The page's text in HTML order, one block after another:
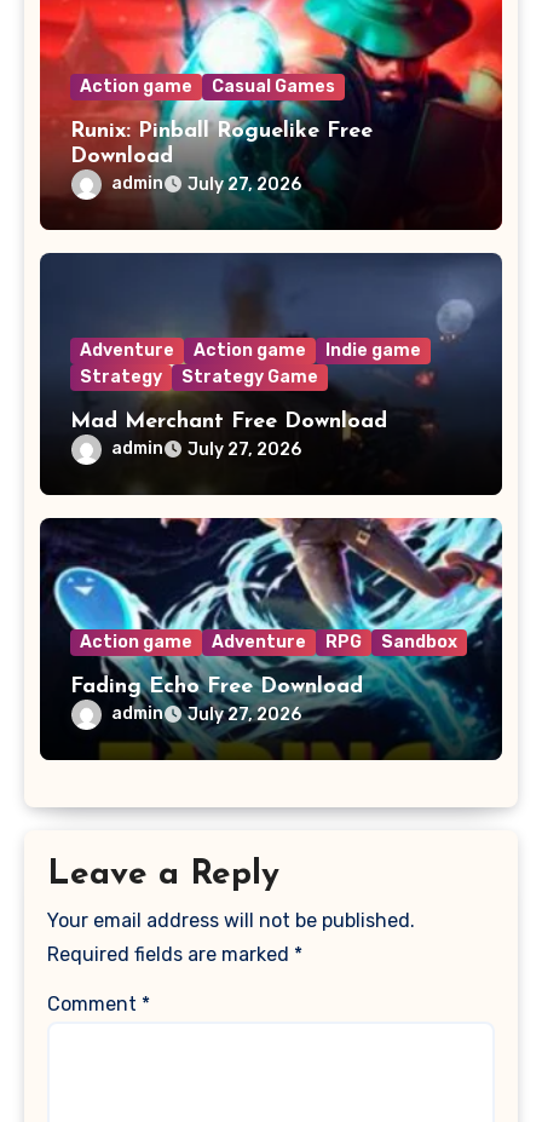
Action game Casual Games
Runix: Pinball Roguelike Free
Download
admin July 27, 2026
Adventure Action game
Indie game
Strategy
Strategy Game
Mad Merchant Free Download
admin July 27, 2026
Action game Adventure RPG Sandbox
Fading Echo Free Download
admin July 27, 2026
Leave a Reply
Your email address will not be published.
Required fields are marked *
Comment *